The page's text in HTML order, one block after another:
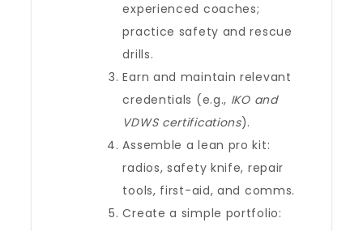
experienced coaches;
practice safety and rescue
drills.
Earn and maintain relevant
credentials (e.g., IKO and
VDWS certifications).
Assemble a lean pro kit:
radios, safety knife, repair
tools, first-aid, and comms.
Create a simple portfolio: